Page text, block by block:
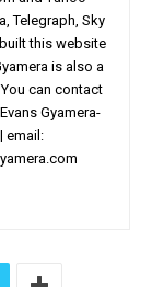
Telegraph, Sky
this website
is also a
can contact
Gyamera-
email: